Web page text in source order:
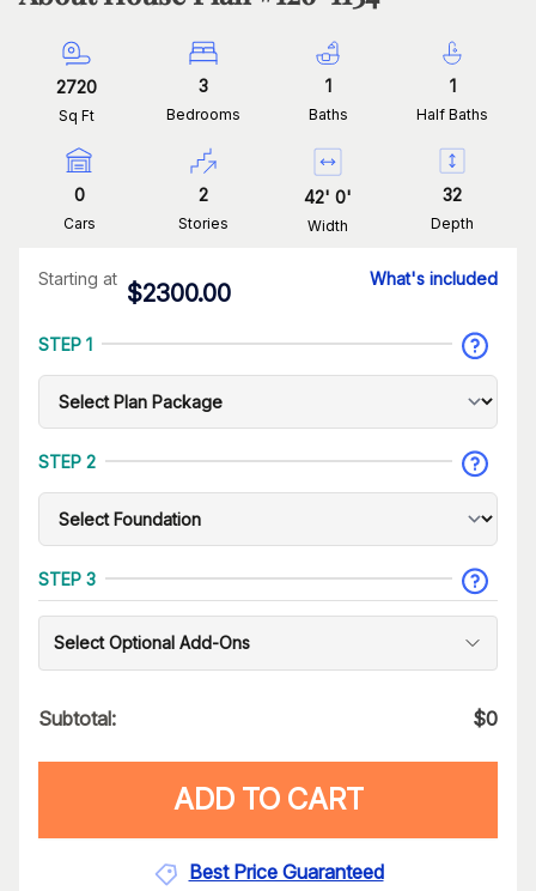
2720
Sq Ft
3
Bedrooms
1
Baths
1
Half Baths
0
Cars
2
Stories
42' 0'
Width
32
Depth
Starting at
$2300.00
What's included
STEP 1
STEP 2
STEP 3
Select Optional Add-Ons
Subtotal: $0
ADD TO CART
Best Price Guaranteed